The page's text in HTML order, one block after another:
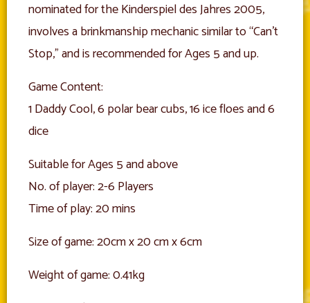
nominated for the Kinderspiel des Jahres 2005,
involves a brinkmanship mechanic similar to “Can’t
Stop,” and is recommended for Ages 5 and up.
Game Content:
1 Daddy Cool, 6 polar bear cubs, 16 ice floes and 6
dice
Suitable for Ages 5 and above
No. of player: 2-6 Players
Time of play: 20 mins
Size of game: 20cm x 20 cm x 6cm
Weight of game: 0.41kg